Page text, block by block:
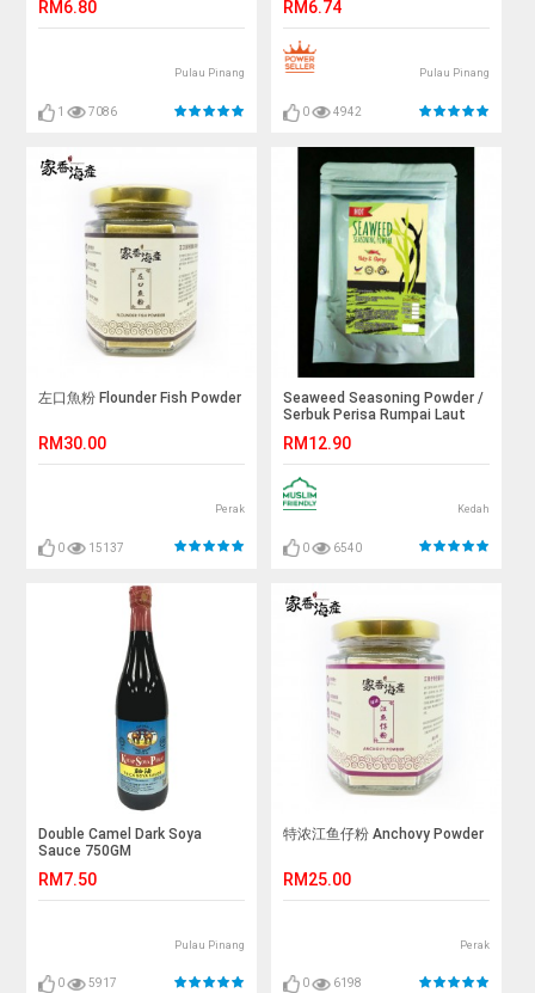
RM6.80
Pulau Pinang
1 7086
RM6.74
Pulau Pinang
0 4942
左口魚粉 Flounder Fish Powder
RM30.00
Perak
0 15137
Seaweed Seasoning Powder /
Serbuk Perisa Rumpai Laut
RM12.90
Kedah
0 6540
Double Camel Dark Soya
Sauce 750GM
RM7.50
Pulau Pinang
0 5917
特浓江鱼仔粉 Anchovy Powder
RM25.00
Perak
0 6198